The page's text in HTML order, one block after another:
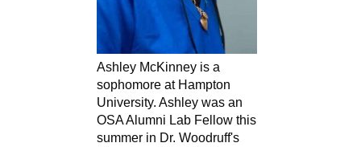
Ashley McKinney is a
sophomore at Hampton
University. Ashley was an
OSA Alumni Lab Fellow this
summer in Dr. Woodruff's